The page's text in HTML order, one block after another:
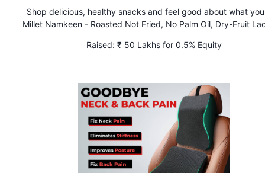
Shop delicious, healthy snacks and feel good about what
Millet Namkeen - Roasted Not Fried, No Palm Oil, Dry-Fruit
most loved family snacking brand. Shipping PAN India.
Raised: ₹ 50 Lakhs for 0.5% Equity